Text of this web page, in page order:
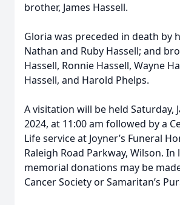
brother, James Hassell.
Gloria was preceded in death by
Nathan and Ruby Hassell; and
Hassell, Ronnie Hassell, Wayne
Hassell, and Harold Phelps.
A visitation will be held Saturday,
2024, at 11:00 am followed by a
Life service at Joyner’s Funeral
Raleigh Road Parkway, Wilson.
memorial donations may be
Cancer Society or Samaritan’s